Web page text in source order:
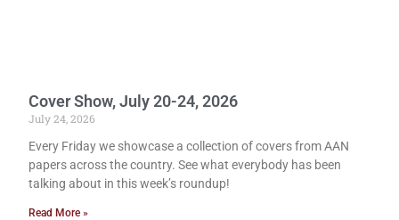
Cover Show, July 20-24, 2026
July 24, 2026
Every Friday we showcase a collection of covers from AAN
papers across the country. See what everybody has been
talking about in this week’s roundup!
Read More »